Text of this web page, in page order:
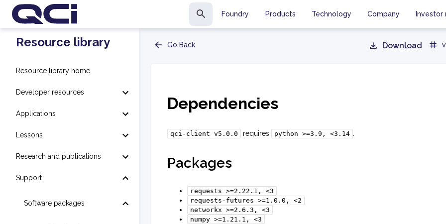
Foundry Products Technology Company Investor
Resource library
Resource library home
Developer resources
Applications
Lessons
Research and publications
Support
Software packages
Go Back Download
Dependencies
qci-client v5.0.0 requires python >=3.9, <3.14
Packages
requests >=2.22.1,
<3
requests-futures >=1.0.0,
<2
networkx >=2.6.3,
<3
numpy >=1.21.1,
<3